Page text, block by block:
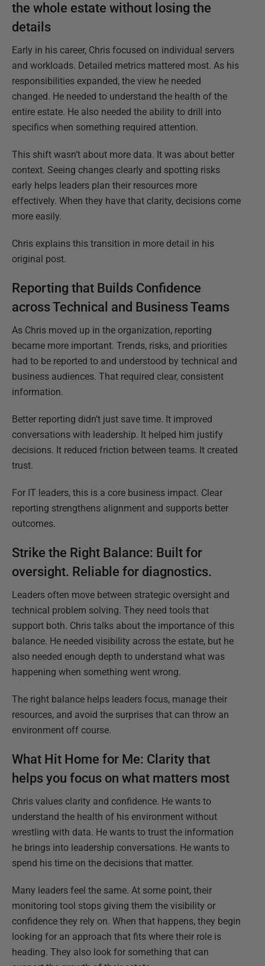
the whole estate without losing the
details
Early in his career, Chris focused on individual servers
and workloads. Detailed metrics mattered most. As his
responsibilities expanded, the view he needed
changed. He needed to understand the health of the
entire estate. He also needed the ability to drill into
specifics when something required attention.
This shift wasn’t about more data. It was about better
context. Seeing changes clearly and spotting risks
early helps leaders plan their resources more
effectively. When they have that clarity, decisions come
more easily.
Chris explains this transition in more detail in his
original post.
Reporting that Builds Confidence
across Technical and Business Teams
As Chris moved up in the organization, reporting
became more important. Trends, risks, and priorities
had to be reported to and understood by technical and
business audiences. That required clear, consistent
information.
Better reporting didn’t just save time. It improved
conversations with leadership. It helped him justify
decisions. It reduced friction between teams. It created
trust.
For IT leaders, this is a core business impact. Clear
reporting strengthens alignment and supports better
outcomes.
Strike the Right Balance: Built for
oversight. Reliable for diagnostics.
Leaders often move between strategic oversight and
technical problem solving. They need tools that
support both. Chris talks about the importance of this
balance. He needed visibility across the estate, but he
also needed enough depth to understand what was
happening when something went wrong.
The right balance helps leaders focus, manage their
resources, and avoid the surprises that can throw an
environment off course.
What Hit Home for Me: Clarity that
helps you focus on what matters most
Chris values clarity and confidence. He wants to
understand the health of his environment without
wrestling with data. He wants to trust the information
he brings into leadership conversations. He wants to
spend his time on the decisions that matter.
Many leaders feel the same. At some point, their
monitoring tool stops giving them the visibility or
confidence they rely on. When that happens, they begin
looking for an approach that fits where their role is
heading. They also look for something that can